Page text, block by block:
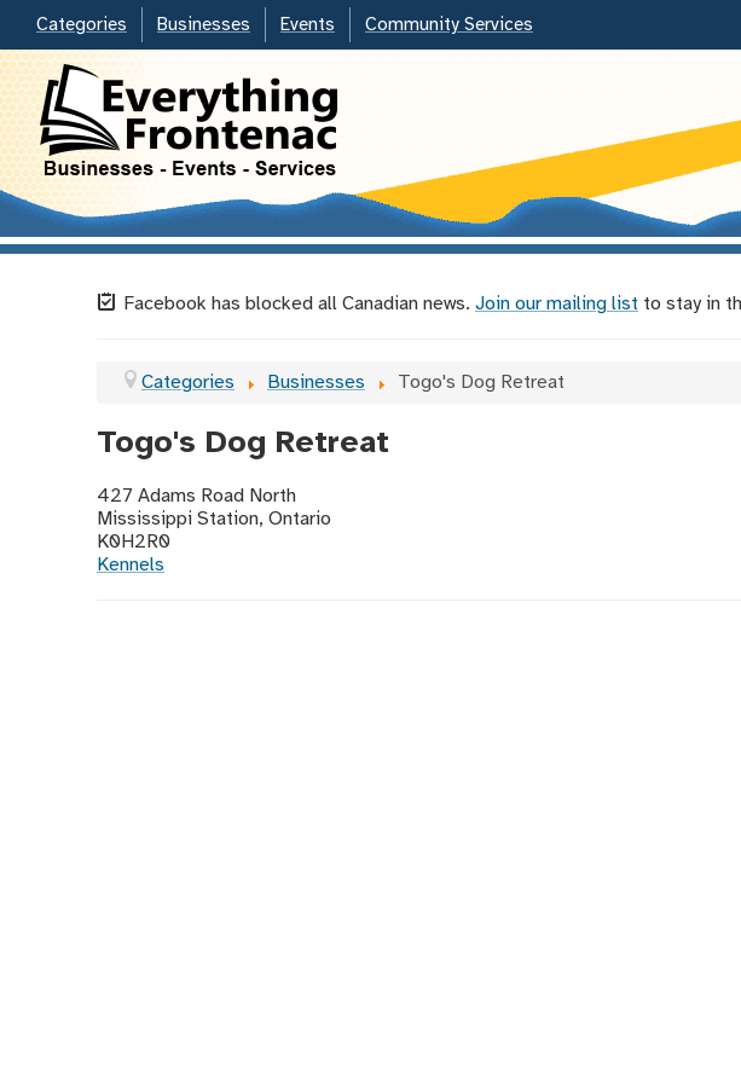
Categories Businesses Events Community Services
Facebook has blocked all Canadian news. Join our mailing list to stay in
Categories Businesses Togo's Dog Retreat
Togo's Dog Retreat
427 Adams Road North
Mississippi Station, Ontario
K0H2R0
Kennels